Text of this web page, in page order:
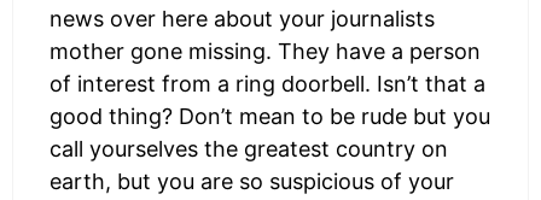
news over here about your journalists
mother gone missing. They have a person
of interest from a ring doorbell. Isn’t that a
good thing? Don’t mean to be rude but you
call yourselves the greatest country on
earth, but you are so suspicious of your